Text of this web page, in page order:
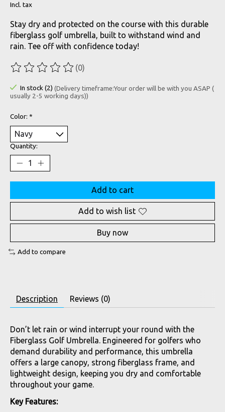
Incl. tax
Stay dry and protected on the course with this durable
fiberglass golf umbrella, built to withstand wind and
rain. Tee off with confidence today!
The rating of this product is
(0)
In stock (2) (Delivery timeframe:Your order will be with you ASAP (
usually 2-5 working days))
Color: *
Quantity:
Add to cart
Add to wish list
Buy now
Add to compare
Description Reviews (0)
Don’t let rain or wind interrupt your round with the
Fiberglass Golf Umbrella. Engineered for golfers who
demand durability and performance, this umbrella
offers a large canopy, strong fiberglass frame, and
lightweight design, keeping you dry and comfortable
throughout your game.
Key Features: